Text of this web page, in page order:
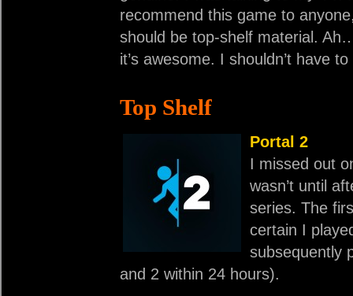
recommend this game to
should be top-shelf material.
it’s awesome. I shouldn’t have
Top Shelf
Portal 2
I missed out
wasn’t until
series. The
certain I
subsequently
and 2 within 24 hours).